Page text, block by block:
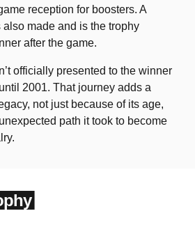
reception for boosters. A
made and is the trophy
after the game.
officially presented to the winner
2001. That journey adds a
not just because of its age,
path it took to become